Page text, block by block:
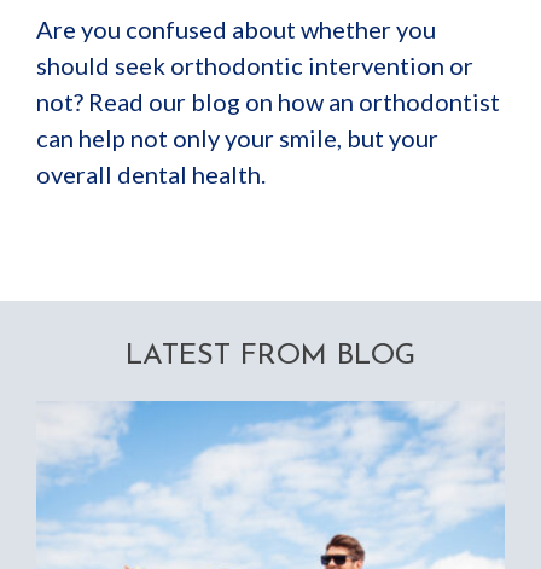
Are you confused about whether you
should seek orthodontic intervention or
not? Read our blog on how an orthodontist
can help not only your smile, but your
overall dental health.
LATEST FROM BLOG